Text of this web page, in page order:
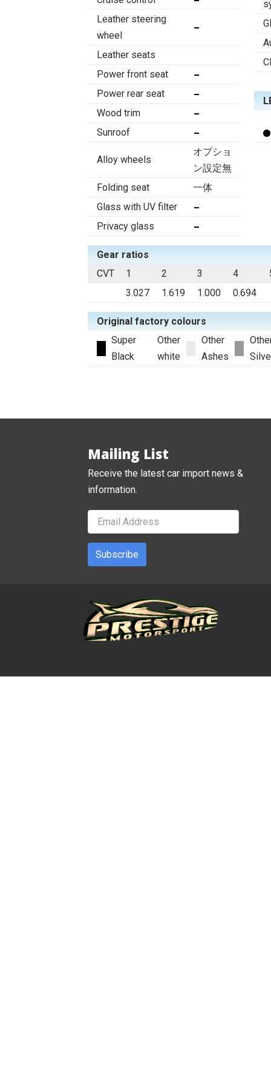
Leather steering
wheel
Leather seats
Power front seat
Power rear seat
Wood trim
Sunroof
Alloy wheels
オプショ
ン設定無
Folding seat
一体
Glass with UV filter
Privacy glass
Gear ratios
CVT
1 2 3 4
3.027
1.619 1.000 0.694
Original factory colours
Super
Black
Other
white
Other
Ashes
Mailing List
Receive the latest car import news &
information.
Subscribe